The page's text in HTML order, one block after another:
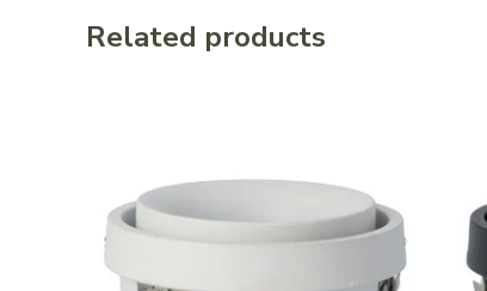
Related products